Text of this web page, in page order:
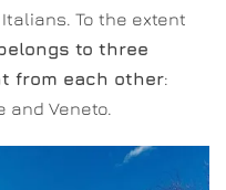
To the extent
to three
from each other:
and Veneto.